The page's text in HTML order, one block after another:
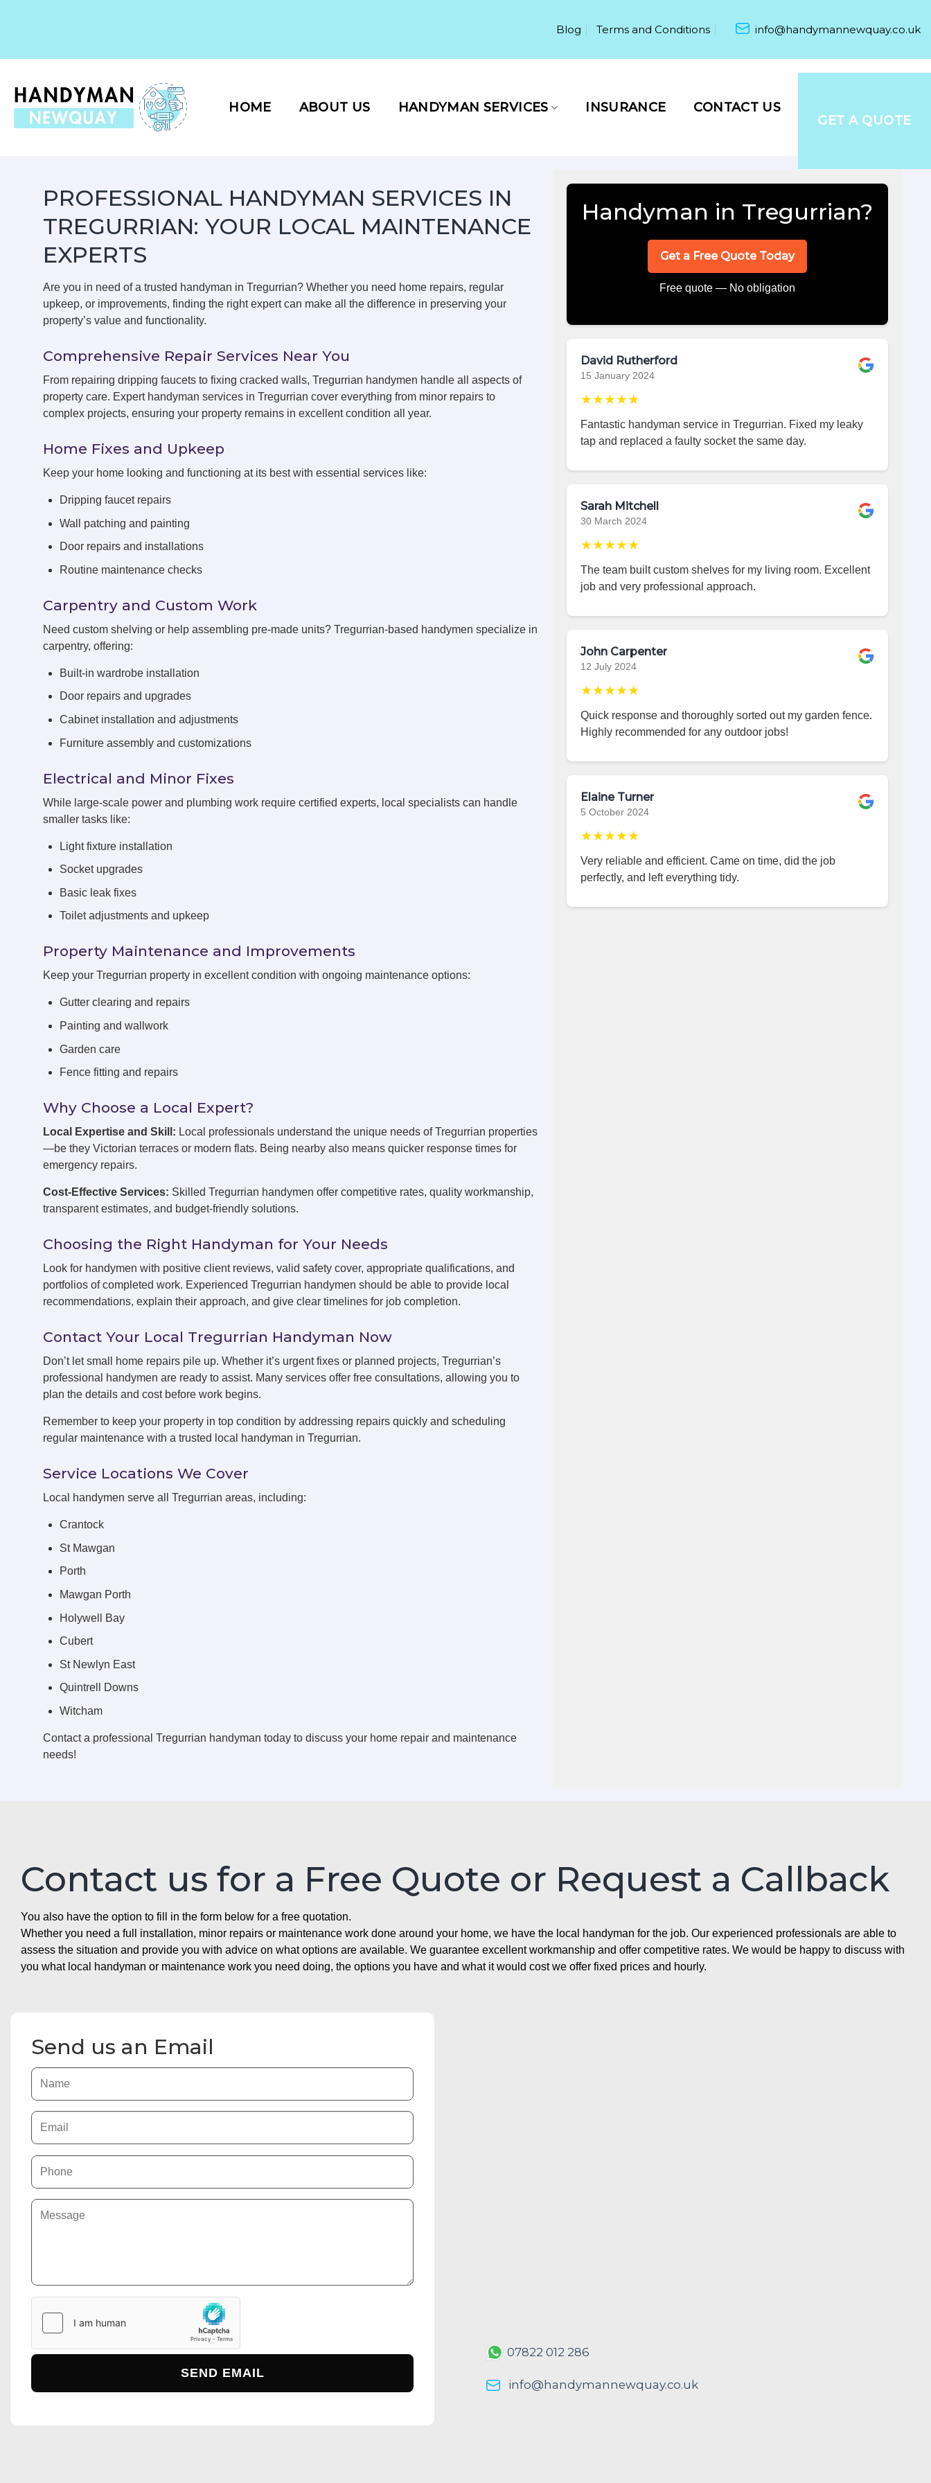
Blog Terms and Conditions info@handymannewquay.co.uk
HOME ABOUT US HANDYMAN SERVICES INSURANCE
CONTACT US
GET A QUOTE
PROFESSIONAL HANDYMAN SERVICES IN
TREGURRIAN: YOUR LOCAL MAINTENANCE
EXPERTS
Are you in need of a trusted handyman in Tregurrian? Whether you need home repairs, regular
upkeep, or improvements, finding the right expert can make all the difference in preserving your
property’s value and functionality.
Comprehensive Repair Services Near You
From repairing dripping faucets to fixing cracked walls, Tregurrian handymen handle all aspects of
property care. Expert handyman services in Tregurrian cover everything from minor repairs to
complex projects, ensuring your property remains in excellent condition all year.
Home Fixes and Upkeep
Keep your home looking and functioning at its best with essential services like:
Dripping faucet repairs
Wall patching and painting
Door repairs and installations
Routine maintenance checks
Carpentry and Custom Work
Need custom shelving or help assembling pre-made units? Tregurrian-based handymen specialize in
carpentry, offering:
Built-in wardrobe installation
Door repairs and upgrades
Cabinet installation and adjustments
Furniture assembly and customizations
Electrical and Minor Fixes
While large-scale power and plumbing work require certified experts, local specialists can handle
smaller tasks like:
Light fixture installation
Socket upgrades
Basic leak fixes
Toilet adjustments and upkeep
Property Maintenance and Improvements
Keep your Tregurrian property in excellent condition with ongoing maintenance options:
Gutter clearing and repairs
Painting and wallwork
Garden care
Fence fitting and repairs
Why Choose a Local Expert?
Local Expertise and Skill: Local professionals understand the unique needs of Tregurrian properties
—be they Victorian terraces or modern flats. Being nearby also means quicker response times for
emergency repairs.
Cost-Effective Services: Skilled Tregurrian handymen offer competitive rates, quality workmanship,
transparent estimates, and budget-friendly solutions.
Choosing the Right Handyman for Your Needs
Look for handymen with positive client reviews, valid safety cover, appropriate qualifications, and
portfolios of completed work. Experienced Tregurrian handymen should be able to provide local
recommendations, explain their approach, and give clear timelines for job completion.
Contact Your Local Tregurrian Handyman Now
Don’t let small home repairs pile up. Whether it’s urgent fixes or planned projects, Tregurrian’s
professional handymen are ready to assist. Many services offer free consultations, allowing you to
plan the details and cost before work begins.
Remember to keep your property in top condition by addressing repairs quickly and scheduling
regular maintenance with a trusted local handyman in Tregurrian.
Service Locations We Cover
Local handymen serve all Tregurrian areas, including:
Crantock
St Mawgan
Porth
Mawgan Porth
Holywell Bay
Cubert
St Newlyn East
Quintrell Downs
Witcham
Contact a professional Tregurrian handyman today to discuss your home repair and maintenance
needs!
Handyman in Tregurrian?
Get a Free Quote Today
Free quote — No obligation
David Rutherford
15 January 2024
★★★★★
Fantastic handyman service in Tregurrian. Fixed my leaky
tap and replaced a faulty socket the same day.
Sarah Mitchell
30 March 2024
★★★★★
The team built custom shelves for my living room. Excellent
job and very professional approach.
John Carpenter
12 July 2024
★★★★★
Quick response and thoroughly sorted out my garden fence.
Highly recommended for any outdoor jobs!
Elaine Turner
5 October 2024
★★★★★
Very reliable and efficient. Came on time, did the job
perfectly, and left everything tidy.
Contact us for a Free Quote or Request a Callback
You also have the option to fill in the form below for a free quotation.
Whether you need a full installation, minor repairs or maintenance work done around your home, we have the local handyman for the job. Our experienced professionals are able to
assess the situation and provide you with advice on what options are available. We guarantee excellent workmanship and offer competitive rates. We would be happy to discuss with
you what local handyman or maintenance work you need doing, the options you have and what it would cost we offer fixed prices and hourly.
Send us an Email
07822 012 286
info@handymannewquay.co.uk